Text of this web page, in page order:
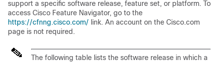
support a specific software release, feature set, or platform. To
access Cisco Feature Navigator, go to the
https://cfnng.cisco.com/ link. An account on the Cisco.com
page is not required.
The following table lists the software release in which a